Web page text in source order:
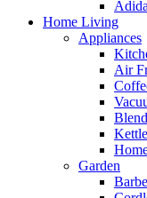
Home Living
Appliances
Air
Garden